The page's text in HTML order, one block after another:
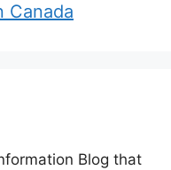
Canada
Blog that